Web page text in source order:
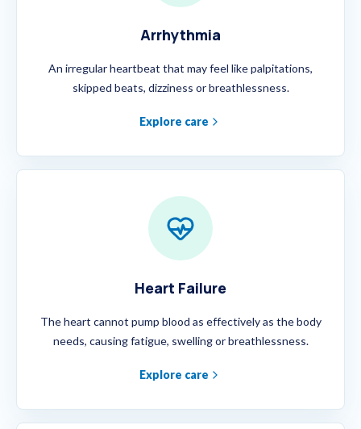
Arrhythmia
An irregular heartbeat that may feel like palpitations,
skipped beats, dizziness or breathlessness.
Explore care
Heart Failure
The heart cannot pump blood as effectively as the body
needs, causing fatigue, swelling or breathlessness.
Explore care